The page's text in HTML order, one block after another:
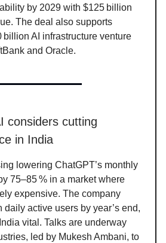
by 2029 with $125 billion
The deal also supports
billion AI infrastructure venture
and Oracle.
cutting
in India
lowering ChatGPT’s monthly
75–85 % in a market where
expensive. The company
daily active users by year’s end,
vital. Talks are underway
led by Mukesh Ambani, to